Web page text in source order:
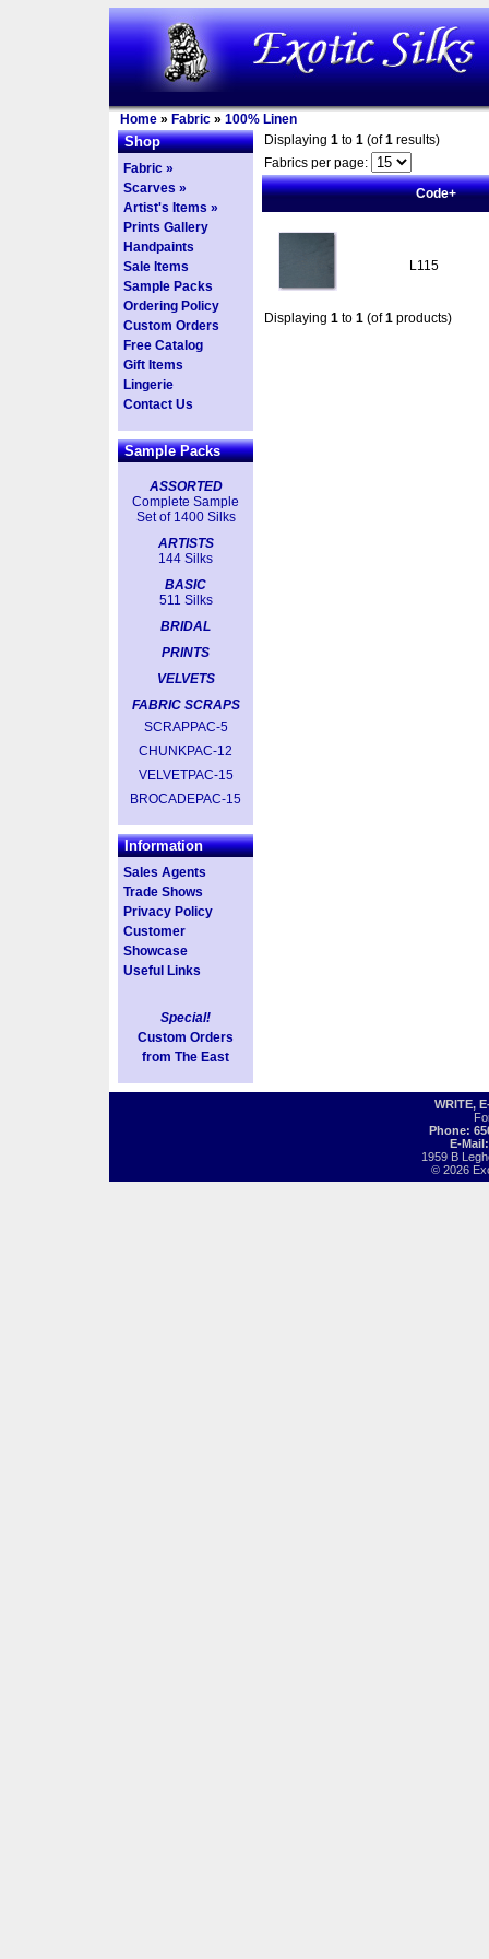
Home » Fabric » 100% Linen
Shop
Fabric »
Scarves »
Artist's Items »
Prints Gallery
Handpaints
Sale Items
Sample Packs
Ordering Policy
Custom Orders
Free Catalog
Gift Items
Lingerie
Contact Us
Sample Packs
ASSORTED
Complete Sample
Set of 1400 Silks
ARTISTS
144 Silks
BASIC
511 Silks
BRIDAL
PRINTS
VELVETS
FABRIC SCRAPS
SCRAPPAC-5
CHUNKPAC-12
VELVETPAC-15
BROCADEPAC-15
Information
Sales Agents
Trade Shows
Privacy Policy
Customer
Showcase
Useful Links
Special!
Custom Orders
from The East
Displaying 1 to 1 (of1 results)
Fabrics per page:
Code+
L115
Displaying 1 to 1 (of1 products)
WRITE,
Phone:
E-
1959 B
© 2026